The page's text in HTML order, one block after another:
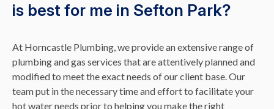
is best for me in Sefton Park?
At Horncastle Plumbing, we provide an extensive range of
plumbing and gas services that are attentively planned and
modified to meet the exact needs of our client base. Our
team put in the necessary time and effort to facilitate your
hot water needs prior to helping you make the right